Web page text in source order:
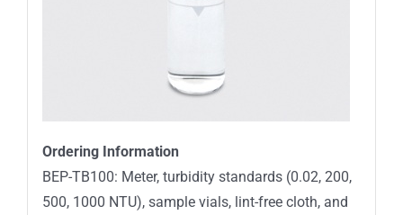
Ordering Information
BEP-TB100: Meter, turbidity standards (0.02, 200,
500, 1000 NTU), sample vials, lint-free cloth, and